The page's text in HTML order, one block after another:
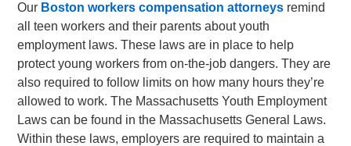
Our Boston workers compensation attorneys remind
all teen workers and their parents about youth
employment laws. These laws are in place to help
protect young workers from on-the-job dangers. They are
also required to follow limits on how many hours they’re
allowed to work. The Massachusetts Youth Employment
Laws can be found in the Massachusetts General Laws.
Within these laws, employers are required to maintain a